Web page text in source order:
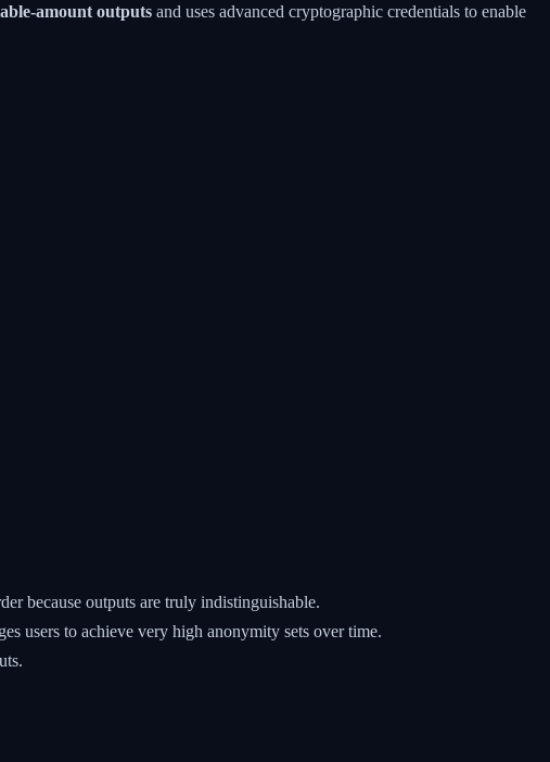
amount outputs and uses advanced cryptographic credentials to enable
because outputs are truly indistinguishable.
users to achieve very high anonymity sets over time.